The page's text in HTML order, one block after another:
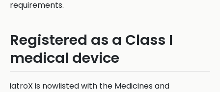
requirements.
Registered as a Class I
medical device
iatroX is nowlisted with the Medicines and